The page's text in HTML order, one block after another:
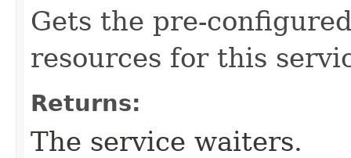
Gets the pre-
resources for this
Returns:
The service waiters.